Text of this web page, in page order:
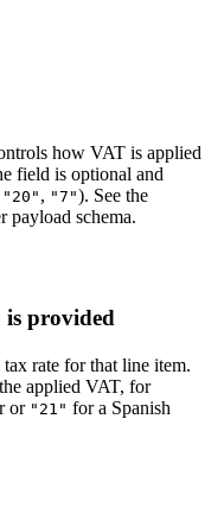
how VAT is applied
field is optional and
"20" , "7"). See the
payload schema.
is provided
rate for that line item.
applied VAT, for
or "21" for a Spanish